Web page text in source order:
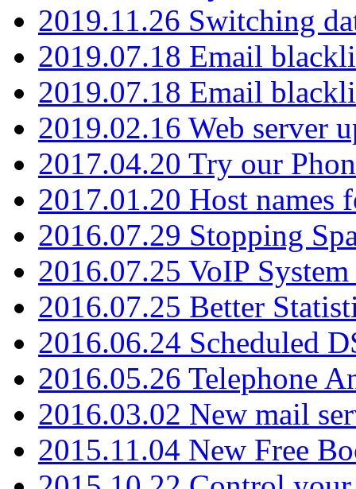
2019.11.26 Switching
2019.07.18 Email
2019.07.18 Email
2019.02.16 Web server
2017.04.20 Try our
2017.01.20 Host names
2016.07.29 Stopping
2016.07.25 VoIP
2016.07.25 Better
2016.06.24 Scheduled
2016.05.26 Telephone
2016.03.02 New mail
2015.11.04 New Free